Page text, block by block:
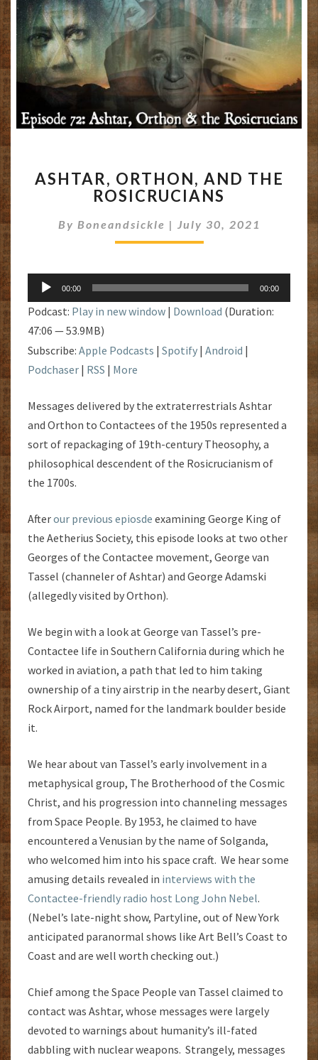
ORTHON,
AND
ROSICRUCIANS
ASHTAR, ORTHON, AND THE
ROSICRUCIANS
By Boneandsickle | July 30, 2021
Audio
Player
00:00 00:00
Podcast: Play in new window | Download (Duration:
47:06 — 53.9MB)
Subscribe: Apple Podcasts | Spotify | Android |
Podchaser | RSS | More
Messages delivered by the extraterrestrials Ashtar
and Orthon to Contactees of the 1950s represented a
sort of repackaging of 19th-century Theosophy, a
philosophical descendent of the Rosicrucianism of
the 1700s.
Afterour previous epiosde examining George King of
the Aetherius Society, this episode looks at two other
Georges of the Contactee movement, George van
Tassel (channeler of Ashtar) and George Adamski
(allegedly visited by Orthon).
We begin with a look at George van Tassel’s pre-
Contactee life in Southern California during which he
worked in aviation, a path that led to him taking
ownership of a tiny airstrip in the nearby desert, Giant
Rock Airport, named for the landmark boulder beside
it.
We hear about van Tassel’s early involvement in a
metaphysical group, The Brotherhood of the Cosmic
Christ, and his progression into channeling messages
from Space People. By 1953, he claimed to have
encountered a Venusian by the name of Solganda,
who welcomed him into his space craft. We hear some
amusing details revealed in interviews with the
Contactee-friendly radio host Long John Nebel.
(Nebel’s late-night show, Partyline, out of New York
anticipated paranormal shows like Art Bell’s Coast to
Coast and are well worth checking out.)
Chief among the Space People van Tassel claimed to
contact was Ashtar, whose messages were largely
devoted to warnings about humanity’s ill-fated
dabbling with nuclear weapons. Strangely, messages